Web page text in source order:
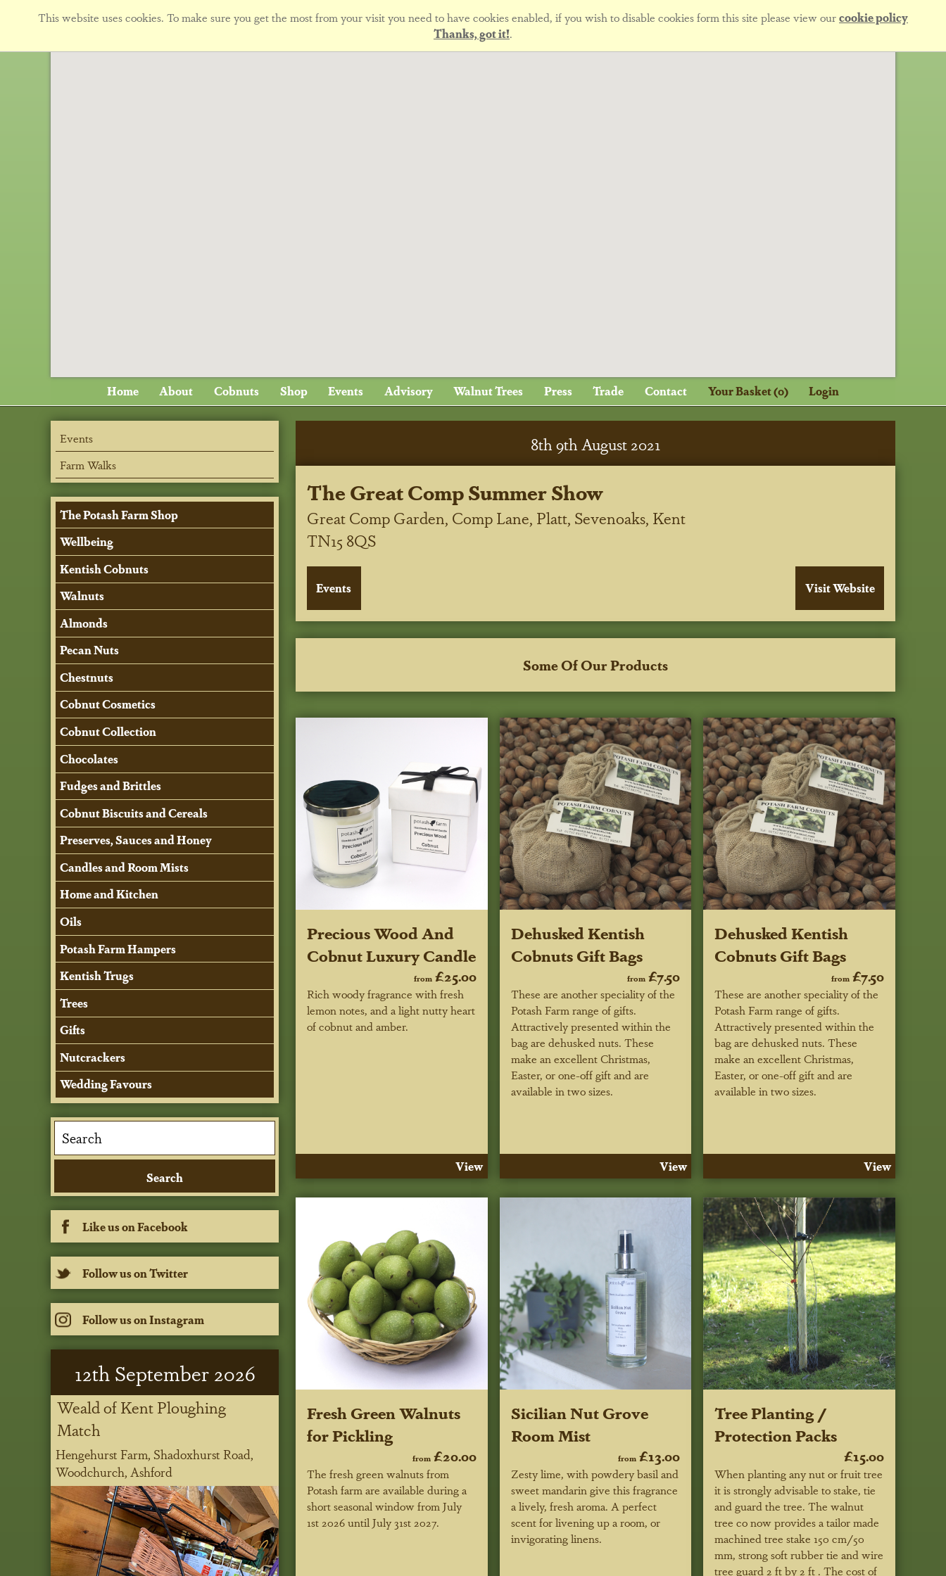
This website uses cookies. To make sure you get the most from your visit you need to have cookies enabled, if you wish to disable cookies form this site please view ourcookie policy
Thanks, got it!.
Home About Cobnuts Shop Events Advisory Walnut Trees Press Trade Contact Your Basket (0) Login
8th9th August 2021
The Great Comp Summer Show
Great Comp Garden, Comp Lane, Platt, Sevenoaks, Kent
TN15 8QS
Some Of Our Products
Precious Wood And
Cobnut Luxury Candle
from£25.00
Rich woody fragrance with fresh
lemon notes, and a light nutty heart
of cobnut and amber.
View
Dehusked Kentish
Cobnuts Gift Bags
from £7.50
These are another speciality of the
Potash Farm range of gifts.
Attractively presented within the
bag are dehusked nuts. These
make an excellent Christmas,
Easter, or one-off gift and are
available in two sizes.
View
Dehusked Kentish
Cobnuts Gift Bags
from£7.50
These are another speciality of the
Potash Farm range of gifts.
Attractively presented within the
bag are dehusked nuts. These
make an excellent Christmas,
Easter, or one-off gift and are
available in two sizes.
View
Fresh Green Walnuts
for Pickling
from£20.00
The fresh green walnuts from
Potash farm are available during a
short seasonal windowfrom July
1st 2026 until July 31st 2027.
Sicilian Nut Grove
Room Mist
from £13.00
Zesty lime, with powdery basil and
sweet mandarin give this fragrance
a lively, fresh aroma. A perfect
scent for livening up a room, or
invigorating linens.
Tree Planting /
Protection Packs
£15.00
When planting any nut or fruit tree
it is strongly advisable to stake, tie
and guard the tree. The walnut
tree co now provides a tailor made
machined tree stake 150 cm/50
mm, strong soft rubber tie and wire
tree guard 2 ft by 2 ft . The cost of
Events
Farm Walks
The Potash Farm Shop
Wellbeing
Kentish Cobnuts
Walnuts
Almonds
Pecan Nuts
Chestnuts
Cobnut Cosmetics
Cobnut Collection
Chocolates
Fudges and Brittles
Cobnut Biscuits and Cereals
Preserves, Sauces and Honey
Candles and Room Mists
Home and Kitchen
Oils
Potash Farm Hampers
Kentish Trugs
Trees
Gifts
Nutcrackers
Wedding Favours
Like us on Facebook
Follow us on Twitter
Follow us on Instagram
12thSeptember 2026
Weald of Kent Ploughing
Match
Hengehurst Farm, Shadoxhurst Road,
Woodchurch, Ashford